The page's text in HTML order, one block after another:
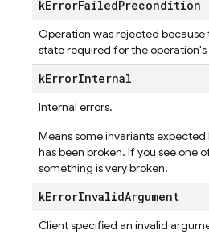
kErrorFailedPrecondition
Operation was rejected because
state required for the
kErrorInternal
Internal errors.
Means some invariants
has been broken. If you see one
something is very broken.
kErrorInvalidArgument
Client specified an invalid